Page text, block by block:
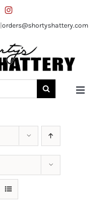
|orders@shortyshattery.com
Toggle